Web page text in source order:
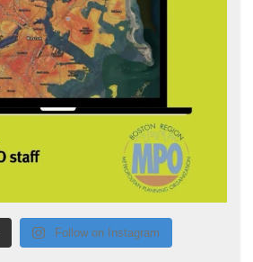
Follow on Instagram